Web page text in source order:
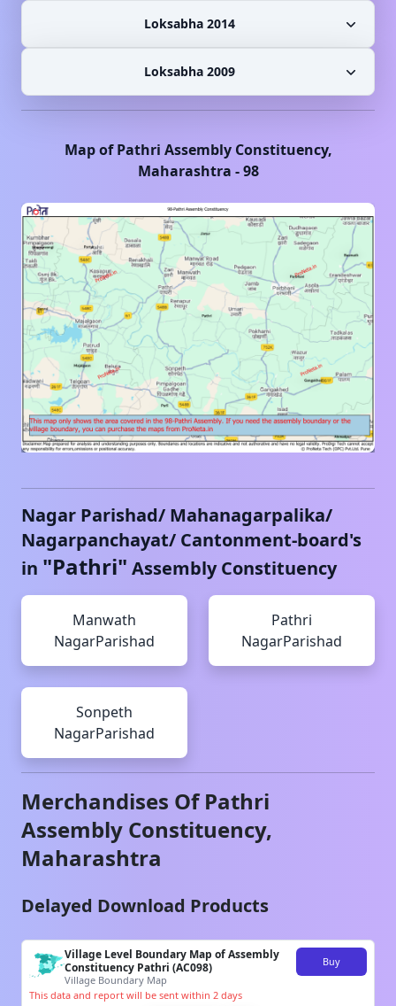
Loksabha 2014
Loksabha 2009
Map ofPathri Assembly Constituency,
Maharashtra -98
Nagar Parishad/ Mahanagarpalika/
Nagarpanchayat/ Cantonment-board's
in "Pathri" Assembly Constituency
Manwath
NagarParishad
Pathri
NagarParishad
Sonpeth
NagarParishad
Merchandises OfPathri
Assembly Constituency,
Maharashtra
Delayed Download Products
Village Level Boundary Map of Assembly
Constituency Pathri (AC098)
Village Boundary Map
Buy
This data and report will be sent within 2 days